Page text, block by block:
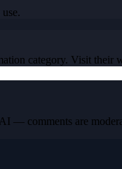
category. Visit their
— comments are